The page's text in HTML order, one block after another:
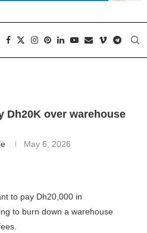
Dh20K over warehouse
May 6, 2026
to pay Dh20,000 in
to burn down a warehouse